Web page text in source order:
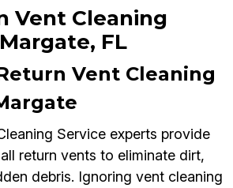
Vent Cleaning
FL
Vent Cleaning
Service experts provide
return vents to eliminate dirt,
debris. Ignoring vent cleaning